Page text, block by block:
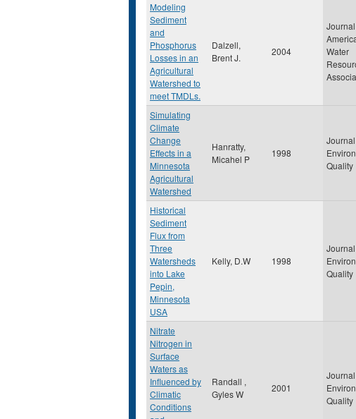
Modeling
Sediment
and
Phosphorus
Losses in an
Agricultural
Watershed to
meet TMDLs.
Dalzell,
Brent J.
2004
Water
Simulating
Climate
Change
Effects in a
Minnesota
Agricultural
Watershed
Hanratty,
Micahel P
1998
Quality
Historical
Sediment
Flux from
Three
Watersheds
into Lake
Pepin,
Minnesota
USA
Kelly, D.W 1998
Quality
Nitrate
Nitrogen in
Surface
Waters as
Influenced by
Climatic
Conditions
Randall ,
Gyles W
2001
Quality